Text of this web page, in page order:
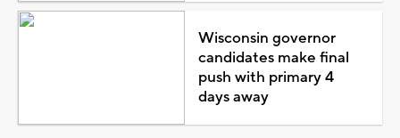
Wisconsin governor
candidates make final
push with primary 4
days away